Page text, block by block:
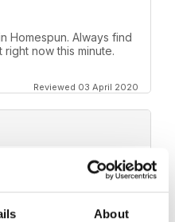
About
Homespun. Always find
now this minute.
Reviewed 03 April 2020
quilt/stuffed toys/fun
East) it is impossible to